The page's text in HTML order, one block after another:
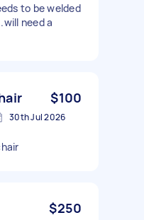
to be welded
need a
$100
30th Jul 2026
$250